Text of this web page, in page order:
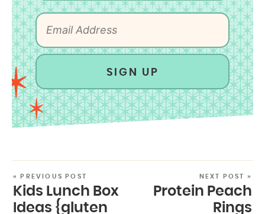
SIGN UP
« PREVIOUS POST
Kids Lunch Box
Ideas {gluten
NEXT POST »
Protein Peach
Rings